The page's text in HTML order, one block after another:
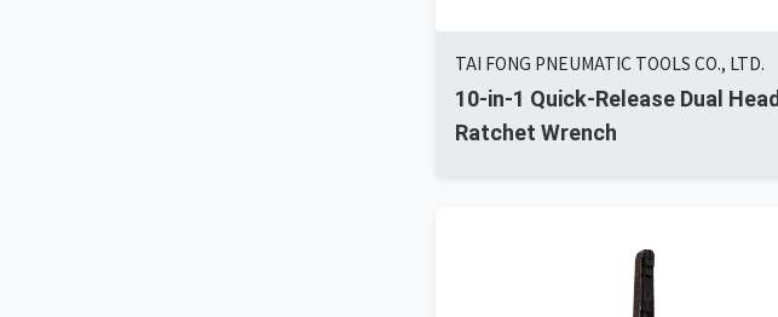
TAI FONG PNEUMATIC TOOLS CO., LTD.
10-in-1 Quick-Release Dual Head
Ratchet Wrench